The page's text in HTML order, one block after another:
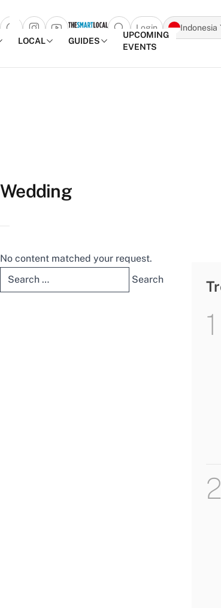
Open search popup
Login
Indonesia
LOCAL
GUIDES
UPCOMING
EVENTS
Wedding
No content matched your request.
Search
for: